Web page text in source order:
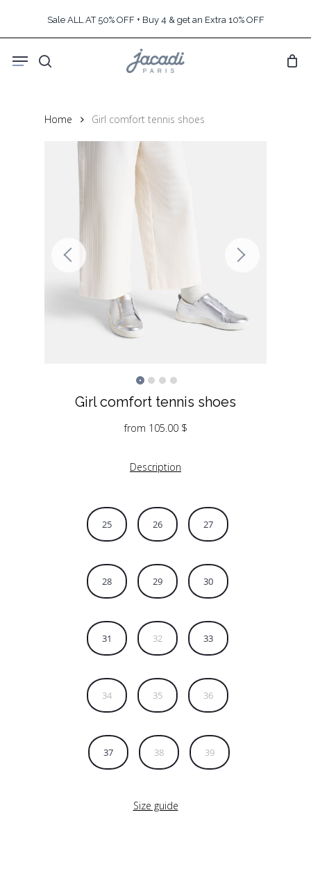
content
Sale ALL AT 50% OFF + Buy 4 & get an Extra 10% OFF
search
Menu
Home Girl comfort tennis shoes
Girl comfort tennis shoes
from 105.00 $
Description
25 26 27
28 29 30
31 32 33
34 35 36
37 38 39
Size guide